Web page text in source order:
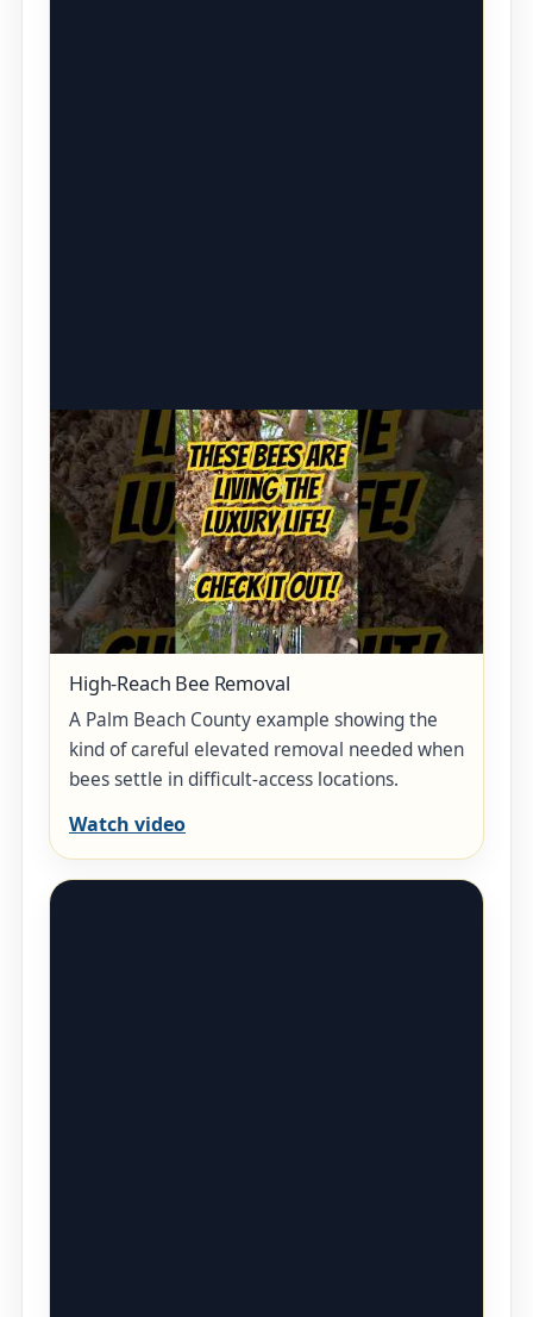
High-Reach Bee Removal
A Palm Beach County example showing the
kind of careful elevated removal needed when
bees settle in difficult-access locations.
Watch video